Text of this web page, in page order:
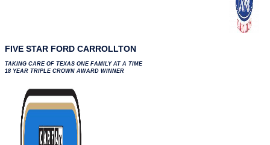
FIVE STAR FORD CARROLLTON
TAKING CARE OF TEXAS ONE FAMILY AT A TIME
18 YEAR TRIPLE CROWN AWARD WINNER